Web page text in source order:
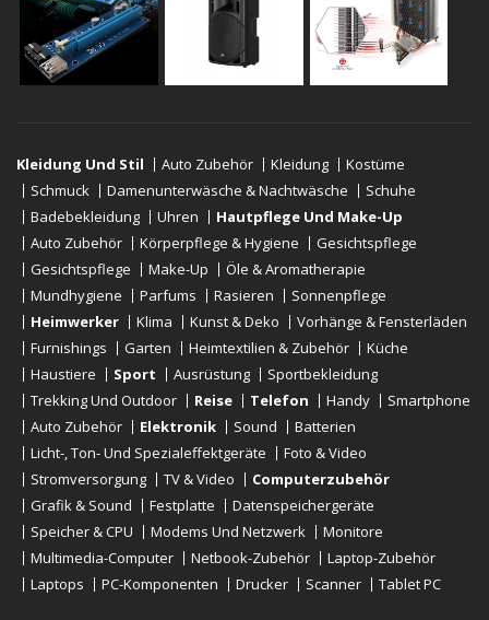
Kleidung Und Stil Auto Zubehör Kleidung
Kostüme
Schmuck
Damenunterwäsche & Nachtwäsche
Schuhe
Badebekleidung
Uhren
Hautpflege Und Make-Up
Auto Zubehör
Körperpflege & Hygiene
Gesichtspflege
Gesichtspflege
Make-Up
Öle & Aromatherapie
Mundhygiene
Parfums Rasieren
Sonnenpflege
Heimwerker
Klima Kunst & Deko
Vorhänge & Fensterläden
Furnishings
Garten Heimtextilien & Zubehör
Küche
Haustiere
Sport Ausrüstung
Sportbekleidung
Trekking Und Outdoor
Reise Telefon Handy
Smartphone
Auto Zubehör
Elektronik Sound
Batterien
Licht-, Ton- Und Spezialeffektgeräte
Foto & Video
Stromversorgung
TV & Video
Computerzubehör
Grafik & Sound
Festplatte
Datenspeichergeräte
Speicher & CPU
Modems Und Netzwerk
Monitore
Multimedia-Computer
Netbook-Zubehör
Laptop-Zubehör
Laptops
PC-Komponenten Drucker Scanner
Tablet PC